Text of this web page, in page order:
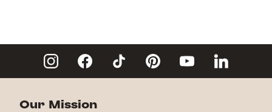
Our Mission